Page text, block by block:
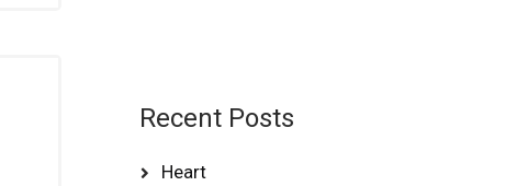
Recent Posts
Heart